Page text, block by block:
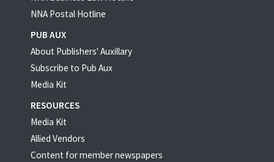
NNA Postal Hotline
PUB AUX
About Publishers' Auxillary
Subscribe to Pub Aux
Media Kit
RESOURCES
Media Kit
Allied Vendors
Content for member newspapers